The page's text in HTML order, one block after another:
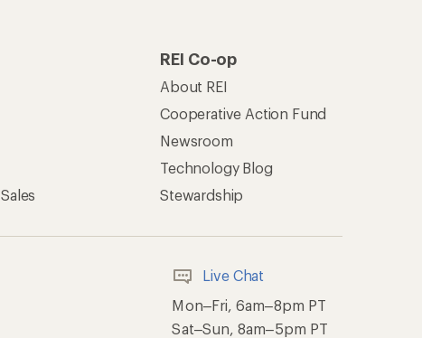
REI Co-op
About REI
Cooperative Action Fund
Newsroom
Technology Blog
Stewardship
Live Chat
Mon–Fri, 6am–8pm PT
Sat–Sun, 8am–5pm PT